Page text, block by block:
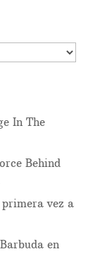
In The
Behind
vez a
en